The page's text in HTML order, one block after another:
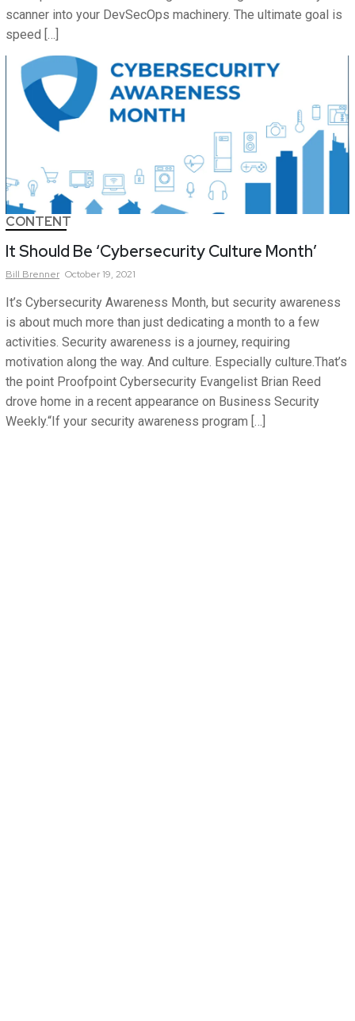
scanner into your DevSecOps machinery. The ultimate goal is
speed […]
CONTENT
It Should Be ‘Cybersecurity Culture Month’
Bill Brenner October 19, 2021
It’s Cybersecurity Awareness Month, but security awareness
is about much more than just dedicating a month to a few
activities. Security awareness is a journey, requiring
motivation along the way. And culture. Especially culture.That’s
the point Proofpoint Cybersecurity Evangelist Brian Reed
drove home in a recent appearance on Business Security
Weekly.“If your security awareness program […]